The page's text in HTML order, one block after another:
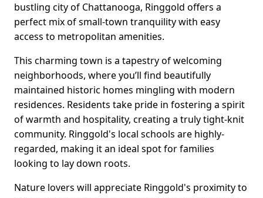
bustling city of Chattanooga, Ringgold offers a
perfect mix of small-town tranquility with easy
access to metropolitan amenities.
This charming town is a tapestry of welcoming
neighborhoods, where you’ll find beautifully
maintained historic homes mingling with modern
residences. Residents take pride in fostering a spirit
of warmth and hospitality, creating a truly tight-knit
community. Ringgold's local schools are highly-
regarded, making it an ideal spot for families
looking to lay down roots.
Nature lovers will appreciate Ringgold's proximity to